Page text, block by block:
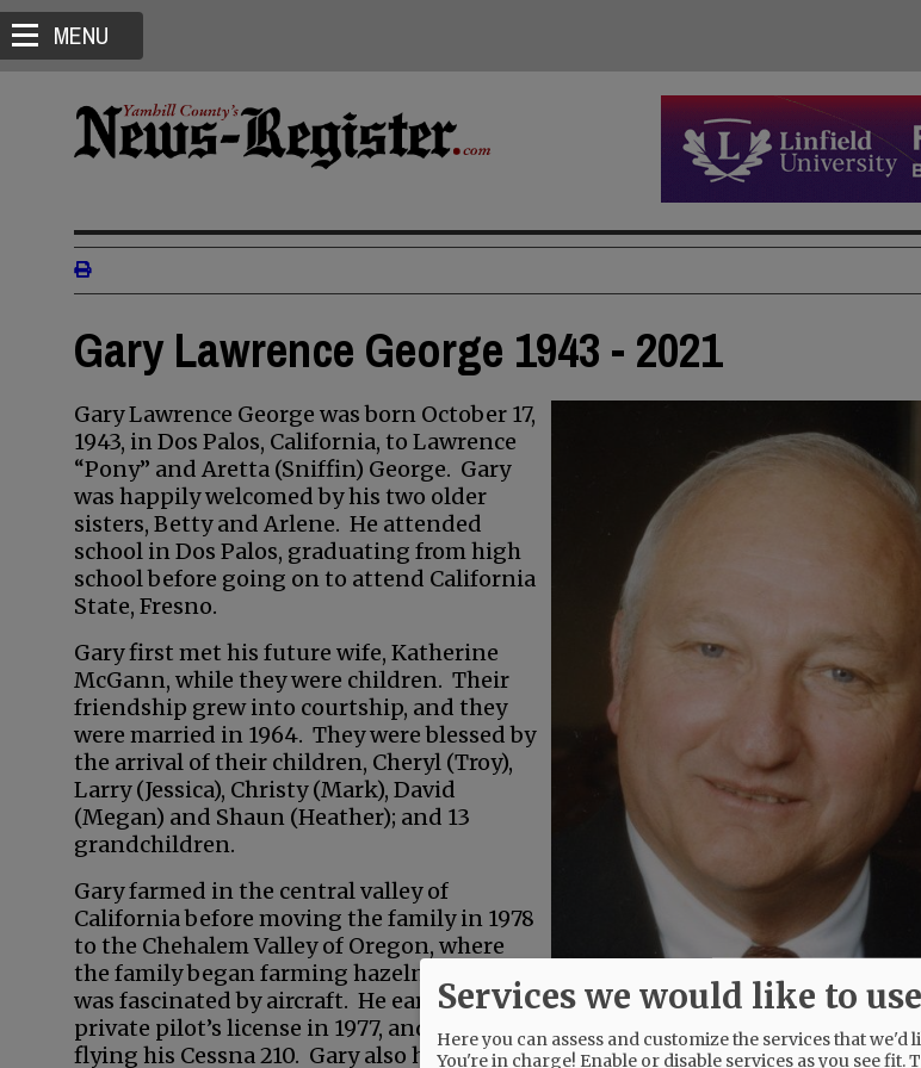
MENU
Gary Lawrence George 1943 - 2021
Gary Lawrence George was born October 17,
1943, in Dos Palos, California, to Lawrence
“Pony” and Aretta (Sniffin) George. Gary
was happily welcomed by his two older
sisters, Betty and Arlene. He attended
school in Dos Palos, graduating from high
school before going on to attend California
State, Fresno.
Gary first met his future wife, Katherine
McGann, while they were children. Their
friendship grew into courtship, and they
were married in 1964. They were blessed by
the arrival of their children, Cheryl (Troy),
Larry (Jessica), Christy (Mark), David
(Megan) and Shaun (Heather); and 13
grandchildren.
Gary farmed in the central valley of
California before moving the family in 1978
to the Chehalem Valley of Oregon, where
the family began farming hazelnuts. Gary
was fascinated by aircraft. He earned his
private pilot’s license in 1977, and loved
flying his Cessna 210. Gary also had a keen
Services we would like to use
Here you can assess and customize the services that we'd
You're in charge! Enable or disable services as you see fit.